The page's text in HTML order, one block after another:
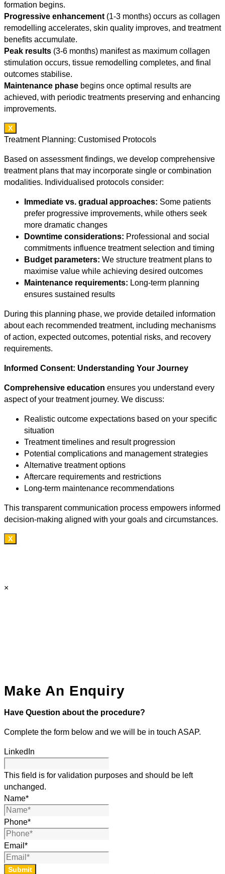
formation begins.
Progressive enhancement (1-3 months) occurs as collagen
remodelling accelerates, skin quality improves, and treatment
benefits accumulate.
Peak results (3-6 months) manifest as maximum collagen
stimulation occurs, tissue remodelling completes, and final
outcomes stabilise.
Maintenance phase begins once optimal results are
achieved, with periodic treatments preserving and enhancing
improvements.
X
Treatment Planning: Customised Protocols
Based on assessment findings, we develop comprehensive
treatment plans that may incorporate single or combination
modalities. Individualised protocols consider:
Immediate vs. gradual approaches: Some patients
prefer progressive improvements, while others seek
more dramatic changes
Downtime considerations: Professional and social
commitments influence treatment selection and timing
Budget parameters: We structure treatment plans to
maximise value while achieving desired outcomes
Maintenance requirements: Long-term planning
ensures sustained results
During this planning phase, we provide detailed information
about each recommended treatment, including mechanisms
of action, expected outcomes, potential risks, and recovery
requirements.
Informed Consent: Understanding Your Journey
Comprehensive education ensures you understand every
aspect of your treatment journey. We discuss:
Realistic outcome expectations based on your specific
situation
Treatment timelines and result progression
Potential complications and management strategies
Alternative treatment options
Aftercare requirements and restrictions
Long-term maintenance recommendations
This transparent communication process empowers informed
decision-making aligned with your goals and circumstances.
X
×
Make An Enquiry
Have Question about the procedure?
Complete the form below and we will be in touch ASAP.
LinkedIn
This field is for validation purposes and should be left
unchanged.
Name*
Phone*
Email *
Submit